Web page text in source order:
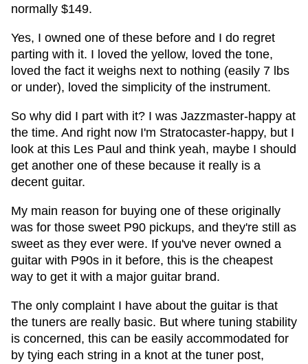
normally $149.
Yes, I owned one of these before and I do regret
parting with it. I loved the yellow, loved the tone,
loved the fact it weighs next to nothing (easily 7 lbs
or under), loved the simplicity of the instrument.
So why did I part with it? I was Jazzmaster-happy at
the time. And right now I'm Stratocaster-happy, but I
look at this Les Paul and think yeah, maybe I should
get another one of these because it really is a
decent guitar.
My main reason for buying one of these originally
was for those sweet P90 pickups, and they're still as
sweet as they ever were. If you've never owned a
guitar with P90s in it before, this is the cheapest
way to get it with a major guitar brand.
The only complaint I have about the guitar is that
the tuners are really basic. But where tuning stability
is concerned, this can be easily accommodated for
by tying each string in a knot at the tuner post,